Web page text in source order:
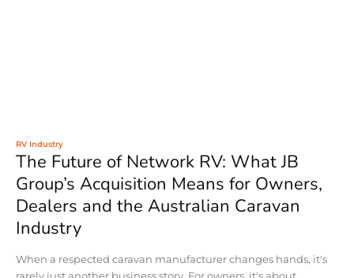
RV Industry
The Future of Network RV: What JB
Group’s Acquisition Means for Owners,
Dealers and the Australian Caravan
Industry
When a respected caravan manufacturer changes hands, it's